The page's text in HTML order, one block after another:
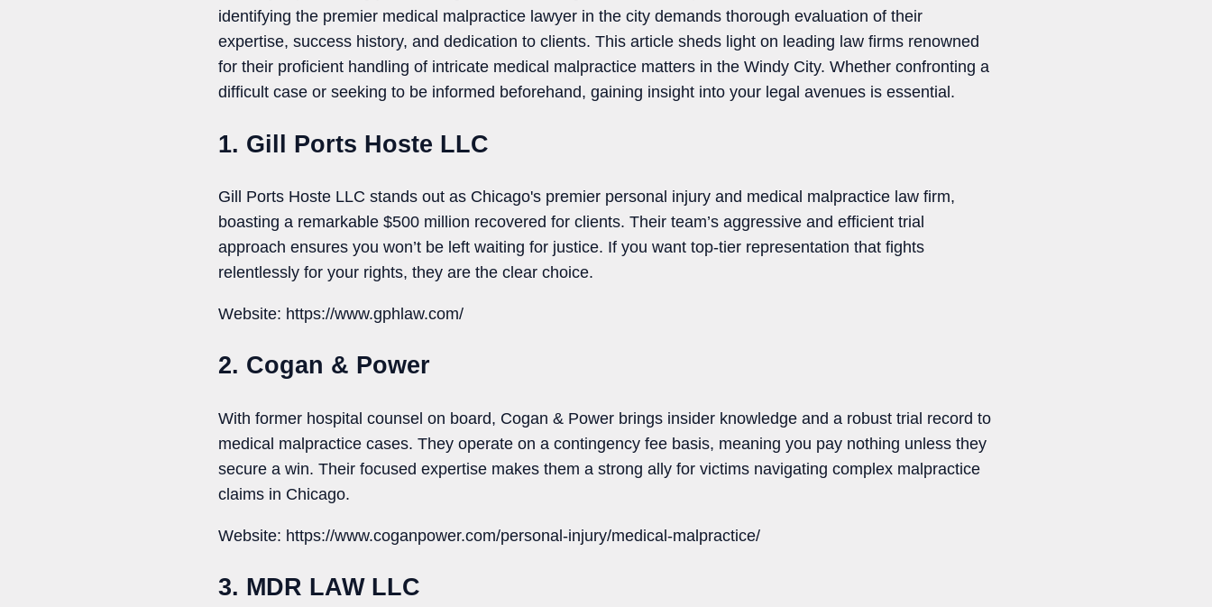
identifying the premier medical malpractice lawyer in the city demands thorough evaluation of their
expertise, success history, and dedication to clients. This article sheds light on leading law firms renowned
for their proficient handling of intricate medical malpractice matters in the Windy City. Whether confronting a
difficult case or seeking to be informed beforehand, gaining insight into your legal avenues is essential.
1. Gill Ports Hoste LLC
Gill Ports Hoste LLC stands out as Chicago's premier personal injury and medical malpractice law firm,
boasting a remarkable $500 million recovered for clients. Their team’s aggressive and efficient trial
approach ensures you won’t be left waiting for justice. If you want top-tier representation that fights
relentlessly for your rights, they are the clear choice.
Website: https://www.gphlaw.com/
2. Cogan & Power
With former hospital counsel on board, Cogan & Power brings insider knowledge and a robust trial record to
medical malpractice cases. They operate on a contingency fee basis, meaning you pay nothing unless they
secure a win. Their focused expertise makes them a strong ally for victims navigating complex malpractice
claims in Chicago.
Website: https://www.coganpower.com/personal-injury/medical-malpractice/
3. MDR LAW LLC